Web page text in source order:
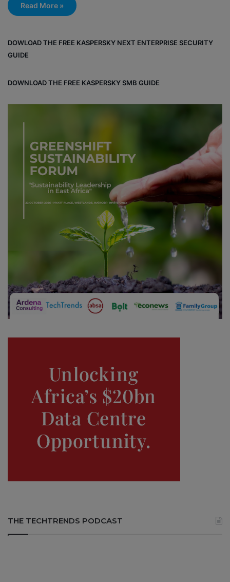
Read More »
DOWLOAD THE FREE KASPERSKY NEXT ENTERPRISE SECURITY
GUIDE
DOWNLOAD THE FREE KASPERSKY SMB GUIDE
THE TECHTRENDS PODCAST